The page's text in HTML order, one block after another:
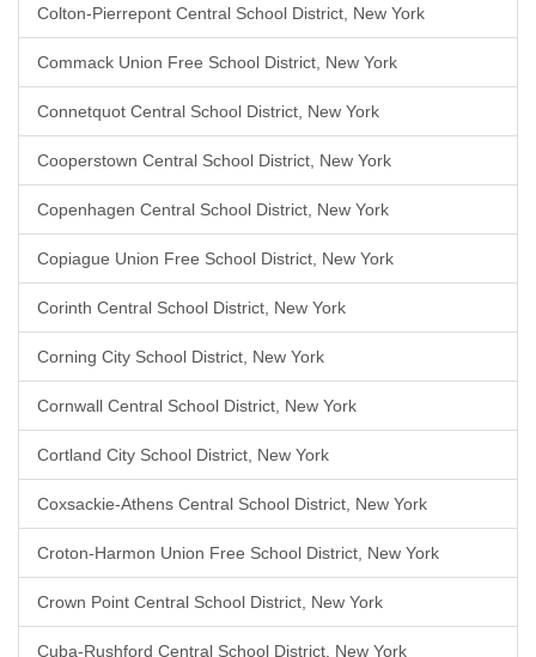
Colton-Pierrepont Central School District, New York
Commack Union Free School District, New York
Connetquot Central School District, New York
Cooperstown Central School District, New York
Copenhagen Central School District, New York
Copiague Union Free School District, New York
Corinth Central School District, New York
Corning City School District, New York
Cornwall Central School District, New York
Cortland City School District, New York
Coxsackie-Athens Central School District, New York
Croton-Harmon Union Free School District, New York
Crown Point Central School District, New York
Cuba-Rushford Central School District, New York